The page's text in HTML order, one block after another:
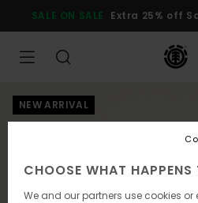
Product
SALE ON SALE Extra 25% off
NEW ARRIVAL
CHOOSE WHAT
We and our partners use cookies